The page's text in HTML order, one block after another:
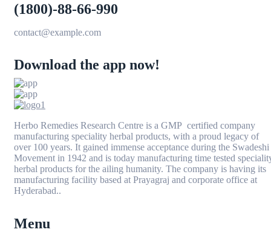
(1800)-88-66-990
contact@example.com
Download the app now!
Herbo Remedies Research Centre is a GMP certified company
manufacturing speciality herbal products, with a proud legacy of
over 100 years. It gained immense acceptance during the Swadeshi
Movement in 1942 and is today manufacturing time tested
herbal products for the ailing humanity. The company is having its
manufacturing facility based at Prayagraj and corporate office at
Hyderabad..
Menu